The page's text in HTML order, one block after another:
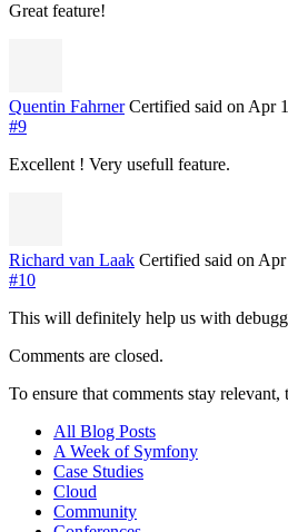
Great feature!
Quentin Fahrner Certified said on Apr
#9
Excellent ! Very usefull feature.
Richard van Laak Certified said on
#10
This will definitely help us with
Comments are closed.
To ensure that comments stay
All Blog Posts
A Week of Symfony
Case Studies
Cloud
Community